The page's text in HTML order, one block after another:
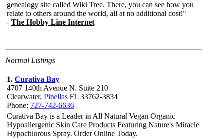
Normal Listings
1. Curativa Bay
4707 140th Avenue N. Suite 210
Clearwater, Pinellas FL 33762-3834
Phone: 727-742-6636
Curativa Bay is a Leader in All Natural Vegan Organic
Hypoallergenic Skin Care Products Featuring Nature's Miracle
Hypochlorous Spray. Order Online Today.